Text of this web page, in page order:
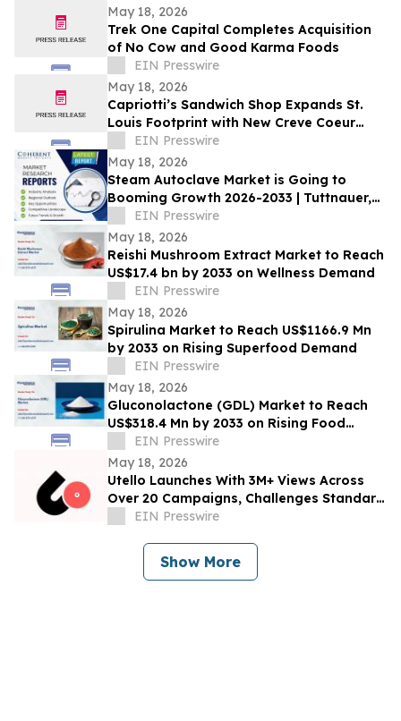
May 18, 2026
Trek One Capital Completes Acquisition
of No Cow and Good Karma Foods
EIN Presswire
May 18, 2026
Capriotti’s Sandwich Shop Expands St.
Louis Footprint with New Creve Coeur
Location
EIN Presswire
May 18, 2026
Steam Autoclave Market is Going to
Booming Growth 2026-2033 | Tuttnauer,
Getinge AB. LLG Labware
EIN Presswire
May 18, 2026
Reishi Mushroom Extract Market to Reach
US$17.4 bn by 2033 on Wellness Demand
EIN Presswire
May 18, 2026
Spirulina Market to Reach US$1166.9 Mn
by 2033 on Rising Superfood Demand
EIN Presswire
May 18, 2026
Gluconolactone (GDL) Market to Reach
US$318.4 Mn by 2033 on Rising Food
Additive Demand
EIN Presswire
May 18, 2026
Utello Launches With 3M+ Views Across
Over 20 Campaigns, Challenges Standard
Influencer Marketing Model
EIN Presswire
Show More